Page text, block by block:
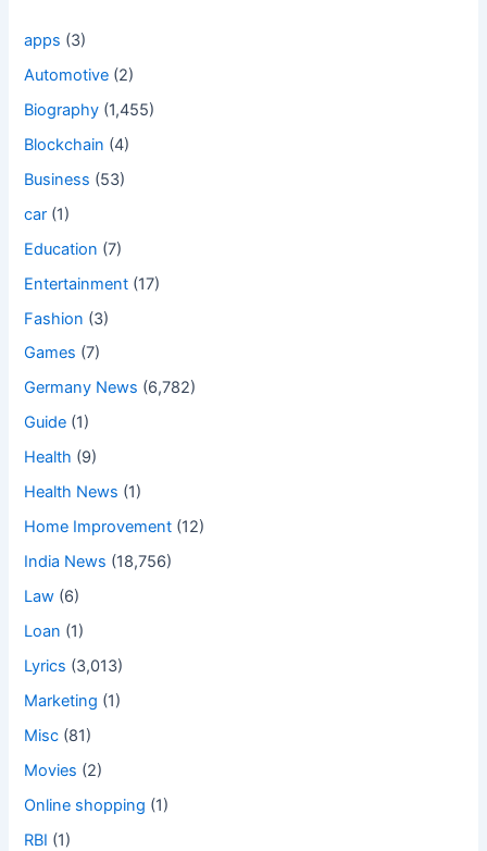
apps (3)
Automotive (2)
Biography (1,455)
Blockchain (4)
Business (53)
car (1)
Education (7)
Entertainment (17)
Fashion (3)
Games (7)
Germany News (6,782)
Guide (1)
Health (9)
Health News (1)
Home Improvement (12)
India News (18,756)
Law (6)
Loan (1)
Lyrics (3,013)
Marketing (1)
Misc (81)
Movies (2)
Online shopping (1)
RBI (1)